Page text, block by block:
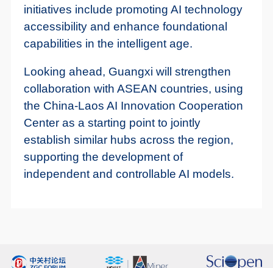
initiatives include promoting AI technology
accessibility and enhance foundational
capabilities in the intelligent age.
Looking ahead, Guangxi will strengthen
collaboration with ASEAN countries, using
the China-Laos AI Innovation Cooperation
Center as a starting point to jointly
establish similar hubs across the region,
supporting the development of
independent and controllable AI models.